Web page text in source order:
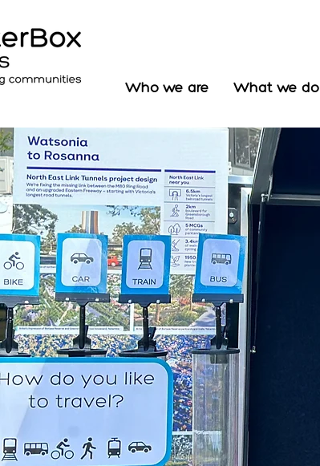
Who we are What we do